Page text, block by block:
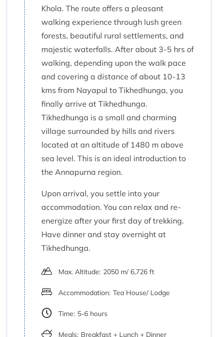
Khola. The route offers a pleasant
walking experience through lush green
forests, beautiful rural settlements, and
majestic waterfalls. After about 3-5 hrs of
walking, depending upon the walk pace
and covering a distance of about 10-13
kms from Nayapul to Tikhedhunga, you
finally arrive at Tikhedhunga.
Tikhedhunga is a small and charming
village surrounded by hills and rivers
located at an altitude of 1480 m above
sea level. This is an ideal introduction to
the Annapurna region.
Upon arrival, you settle into your
accommodation. You can relax and re-
energize after your first day of trekking.
Have dinner and stay overnight at
Tikhedhunga.
Max. Altitude: 2050 m/ 6,726 ft
Accommodation: Tea House/ Lodge
Time: 5-6 hours
Meals: Breakfast + Lunch + Dinner